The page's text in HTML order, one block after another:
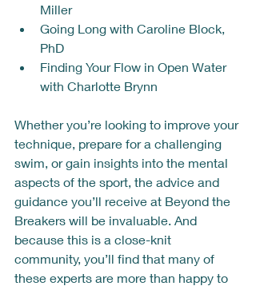
Miller
Going Long with Caroline Block,
PhD
Finding Your Flow in Open Water
with Charlotte Brynn
Whether you’re looking to improve your
technique, prepare for a challenging
swim, or gain insights into the mental
aspects of the sport, the advice and
guidance you’ll receive at Beyond the
Breakers will be invaluable. And
because this is a close-knit
community, you’ll find that many of
these experts are more than happy to